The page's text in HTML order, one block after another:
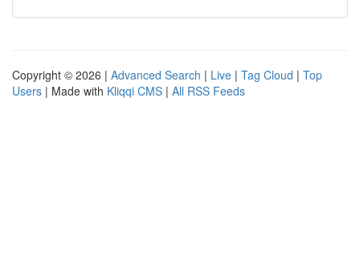
Copyright © 2026 | Advanced Search | Live | Tag Cloud | Top
Users | Made with Kliqqi CMS | All RSS Feeds